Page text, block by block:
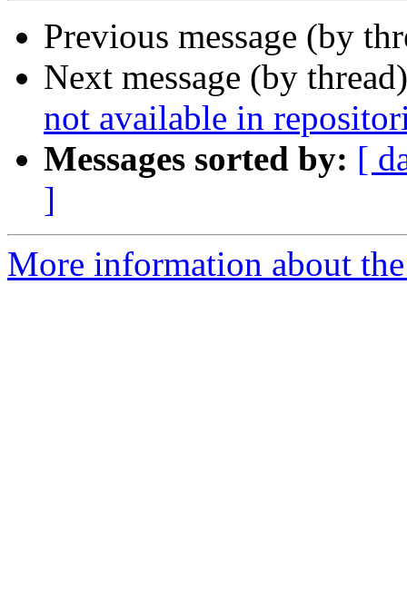
Previous message (by
Next message (by
not available in
Messages sorted by: [
]
More information about